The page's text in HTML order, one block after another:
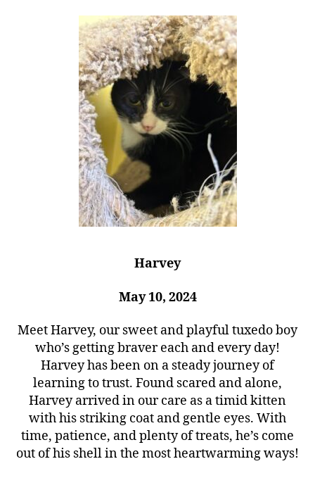
Harvey
May 10, 2024
Meet Harvey, our sweet and playful tuxedo boy
who’s getting braver each and every day!
Harvey has been on a steady journey of
learning to trust. Found scared and alone,
Harvey arrived in our care as a timid kitten
with his striking coat and gentle eyes. With
time, patience, and plenty of treats, he’s come
out of his shell in the most heartwarming ways!